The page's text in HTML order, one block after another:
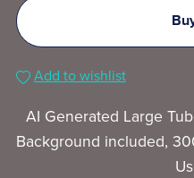
Add to wishlist
AI Generated Large
Background included,